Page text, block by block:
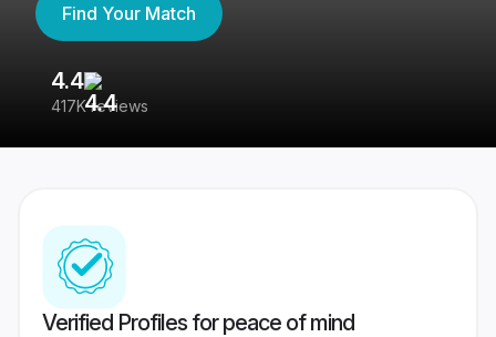
Find Your Match
4.4
417K reviews
Verified Profiles for peace of mind